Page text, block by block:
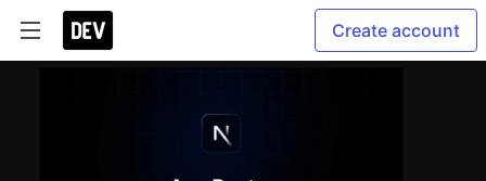
Create account